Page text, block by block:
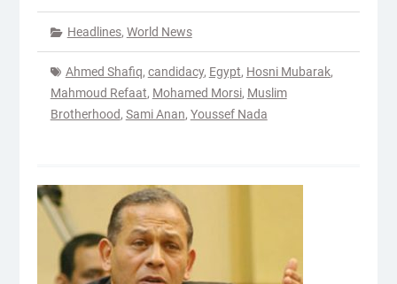
Headlines, World News
Ahmed Shafiq, candidacy, Egypt, Hosni Mubarak,
Mahmoud Refaat, Mohamed Morsi, Muslim
Brotherhood, Sami Anan, Youssef Nada